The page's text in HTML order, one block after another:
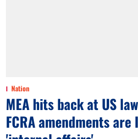
Nation
MEA hits back at US
FCRA amendments are